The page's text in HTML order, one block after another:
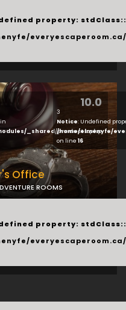
products.php
property:
products.php
10.0
_shared/products.php
Office
ROOMS
property:
3
Notice: Undefined
/home/elmenyfe/
on line 16